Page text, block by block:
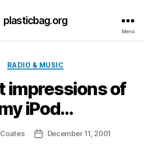
plasticbag.org
Menu
Categories
RADIO & MUSIC
impressions of
iPod…
PostDecember 11, 2001